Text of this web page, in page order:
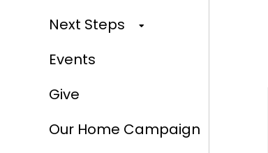
Next Steps
Events
Give
Our Home Campaign